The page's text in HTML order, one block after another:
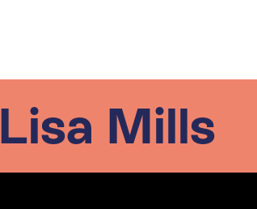
Lisa Mills